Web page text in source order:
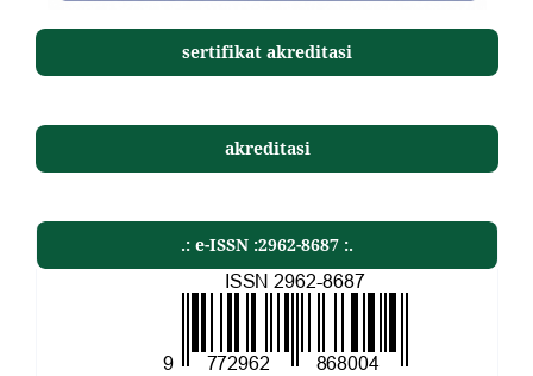
sertifikat akreditasi
akreditasi
.: e-ISSN :2962-8687 :.